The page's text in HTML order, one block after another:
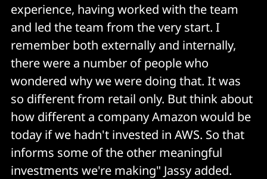
experience, having worked with the team
and led the team from the very start. I
remember both externally and internally,
there were a number of people who
wondered why we were doing that. It was
so different from retail only. But think about
how different a company Amazon would be
today if we hadn't invested in AWS. So that
informs some of the other meaningful
investments we're making" Jassy added.